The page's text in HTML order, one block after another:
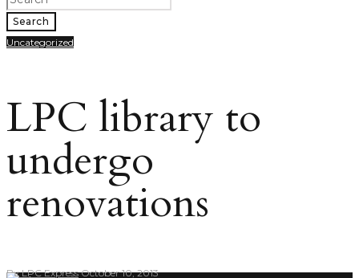
Search
Uncategorized
LPC library to
undergo
renovations
ByLPC Express October 10, 2013